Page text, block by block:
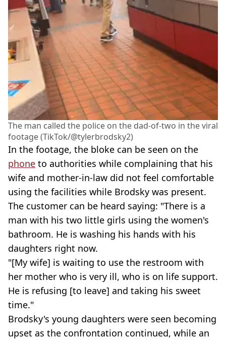
The man called the police on the dad-of-two in the viral
footage (TikTok/@tylerbrodsky2)
In the footage, the bloke can be seen on the
phone to authorities while complaining that his
wife and mother-in-law did not feel comfortable
using the facilities while Brodsky was present.
The customer can be heard saying: "There is a
man with his two little girls using the women's
bathroom. He is washing his hands with his
daughters right now.
"[My wife] is waiting to use the restroom with
her mother who is very ill, who is on life support.
He is refusing [to leave] and taking his sweet
time."
Brodsky's young daughters were seen becoming
upset as the confrontation continued, while an